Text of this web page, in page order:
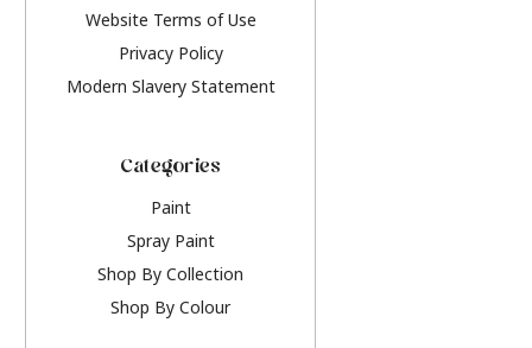
Website Terms of Use
Privacy Policy
Modern Slavery Statement
Categories
Paint
Spray Paint
Shop By Collection
Shop By Colour